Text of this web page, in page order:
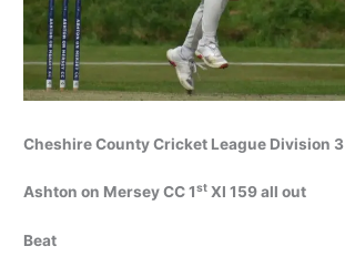
Cheshire County Cricket League Division 3
Ashton on Mersey CC 1st XI 159 all out
Beat